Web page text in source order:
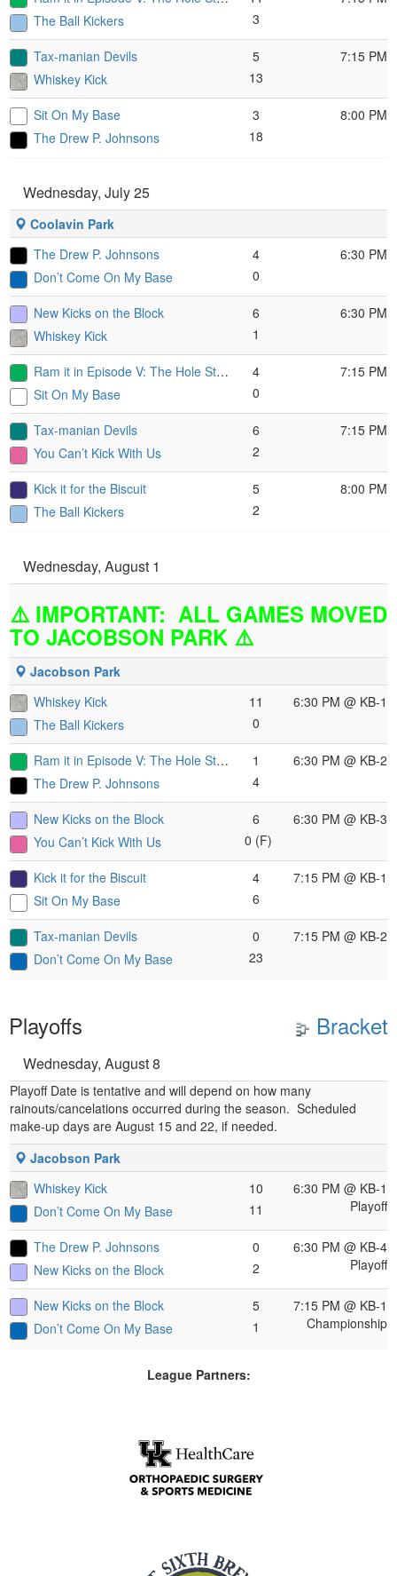
The Ball Kickers
3
Tax-manian Devils
Whiskey Kick
5
13
7:15 PM
Sit On My Base
The Drew P. Johnsons
3
18
8:00 PM
Wednesday, July 25
Coolavin Park
The Drew P. Johnsons
Don’t Come On My Base
4
0
6:30 PM
New Kicks on the Block
Whiskey Kick
6
1
6:30 PM
Ram it in Episode V: The Hole Strikes Back
Sit On My Base
4
0
7:15 PM
Tax-manian Devils
You Can’t Kick With Us
6
2
7:15 PM
Kick it for the Biscuit
The Ball Kickers
5
2
8:00 PM
Wednesday, August 1
⚠️ IMPORTANT: ALL GAMES MOVED
TO JACOBSON PARK ⚠️
Jacobson Park
Whiskey Kick
The Ball Kickers
11
0
6:30 PM @ KB-1
Ram it in Episode V: The Hole Strikes Back
The Drew P. Johnsons
1
4
6:30 PM @ KB-2
New Kicks on the Block
You Can’t Kick With Us
6
0 (F)
6:30 PM @ KB-3
Kick it for the Biscuit
Sit On My Base
4
6
7:15 PM @ KB-1
Tax-manian Devils
Don’t Come On My Base
0
23
7:15 PM @ KB-2
Playoffs Bracket
Wednesday, August 8
Playoff Date is tentative and will depend on how many
rainouts/cancelations occurred during the season. Scheduled
make-up days are August 15 and 22, if needed.
Jacobson Park
Whiskey Kick
Don’t Come On My Base
10
11
6:30 PM @ KB-1
Playoff
The Drew P. Johnsons
New Kicks on the Block
0
2
6:30 PM @ KB-4
Playoff
New Kicks on the Block
Don’t Come On My Base
5
1
7:15 PM @ KB-1
Championship
League Partners: